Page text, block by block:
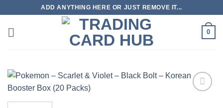
content
ADD ANYTHING HERE OR JUST REMOVE IT...
0